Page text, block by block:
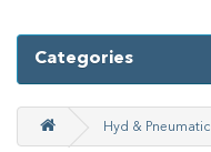
Categories
Hyd & Pneumatic